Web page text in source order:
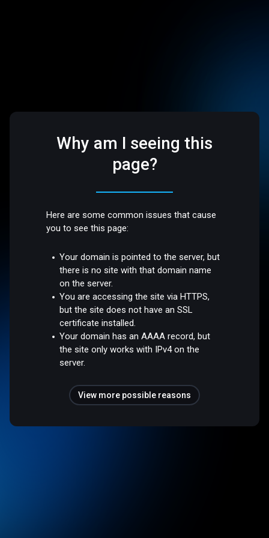
Why am I seeing this
page?
Here are some common issues that cause
you to see this page:
Your domain is pointed to the server, but
there is no site with that domain name
on the server.
You are accessing the site via HTTPS,
but the site does not have an SSL
certificate installed.
Your domain has an AAAA record, but
the site only works with IPv4 on the
server.
View more possible reasons